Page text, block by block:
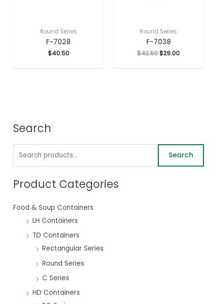
Search
Search
Product Categories
Food & Soup Containers
LH Containers
TD Containers
Rectangular Series
Round Series
C Series
HD Containers
Round Series
F-7028
$40.50
Round Series
F-7038
$42.50$29.00